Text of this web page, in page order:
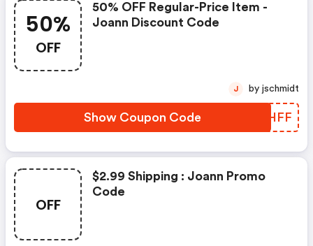
50%
OFF
50% OFF Regular-Price Item -
Joann Discount Code
Show Coupon Code THNHFF
J by jschmidt
OFF
$2.99 Shipping : Joann Promo
Code